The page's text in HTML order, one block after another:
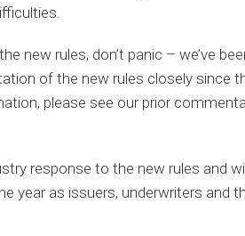
new rules, don’t panic – we’ve
of the new rules closely since
please see our prior
response to the new rules and
year as issuers, underwriters and